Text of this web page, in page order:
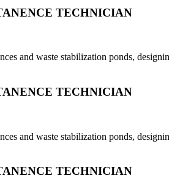
TECHNICIAN
and waste stabilization ponds,
TECHNICIAN
and waste stabilization ponds,
TECHNICIAN